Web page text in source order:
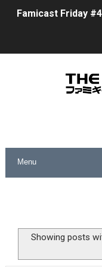
Famicast Friday
Tomodachi Life
Splatoon Raiders
Nintendo eShop
Unreleased
Five Virtual Boy
Showing posts